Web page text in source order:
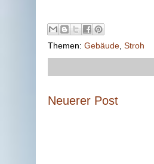
Themen: Gebäude Stroh
Neuerer Post